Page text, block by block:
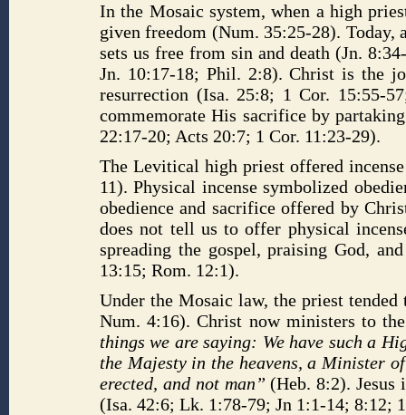
In the Mosaic system, when a high
given freedom (Num. 35:25-28). Today,
sets us free from sin and death (Jn.
Jn. 10:17-18; Phil. 2:8). Christ is the
resurrection (Isa. 25:8; 1 Cor. 15:55-
commemorate His sacrifice by
22:17-20; Acts 20:7; 1 Cor. 11:23-29).
The Levitical high priest offered
11). Physical incense symbolized
obedience and sacrifice offered by
does not tell us to offer physical
spreading the gospel, praising God,
13:15; Rom. 12:1).
Under the Mosaic law, the priest
Num. 4:16). Christ now ministers to
things we are saying: We have such a
the Majesty in the heavens, a Minister
erected, and not man”(Heb. 8:2).
(Isa. 42:6; Lk. 1:78-79; Jn 1:1-14; 8:12;